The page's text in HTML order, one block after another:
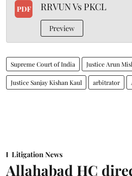
PDF RRVUN Vs PKCL
Preview
Supreme Court of India Justice Arun
Justice Sanjay Kishan Kaul arbitrator
Litigation News
Allahabad HC